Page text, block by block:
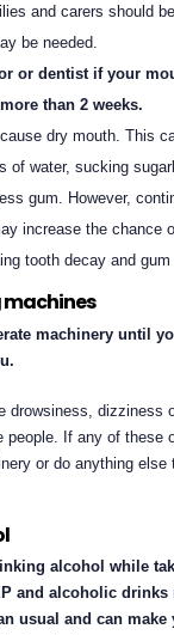
and carers should
be needed.
or dentist if your
than 2 weeks.
dry mouth. This
of water, sucking
gum. However,
increase the chance
tooth decay and gum
machines
machinery until
drowsiness, dizziness
people. If any of these
or do anything else
alcohol while
and alcoholic drinks
usual and can make